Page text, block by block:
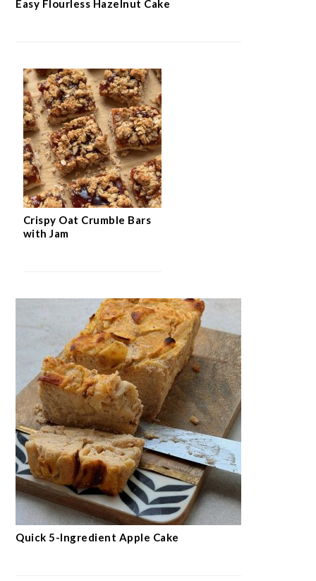
Easy Flourless Hazelnut Cake
Crispy Oat Crumble Bars
with Jam
Quick 5-Ingredient Apple Cake